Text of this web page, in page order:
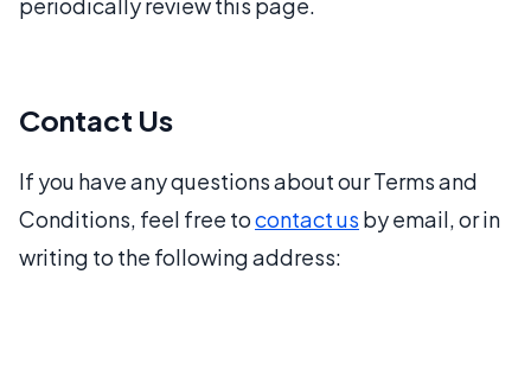
Contact Us
If you have any questions about our Terms and
Conditions, feel free tocontact us by email, or in
writing to the following address: